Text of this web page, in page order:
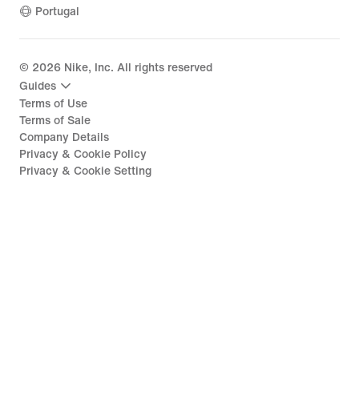
Portugal
© 2026 Nike, Inc. All rights reserved
Guides
Terms of Use
Terms of Sale
Company Details
Privacy & Cookie Policy
Privacy & Cookie Setting